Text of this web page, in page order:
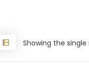
Showing the single